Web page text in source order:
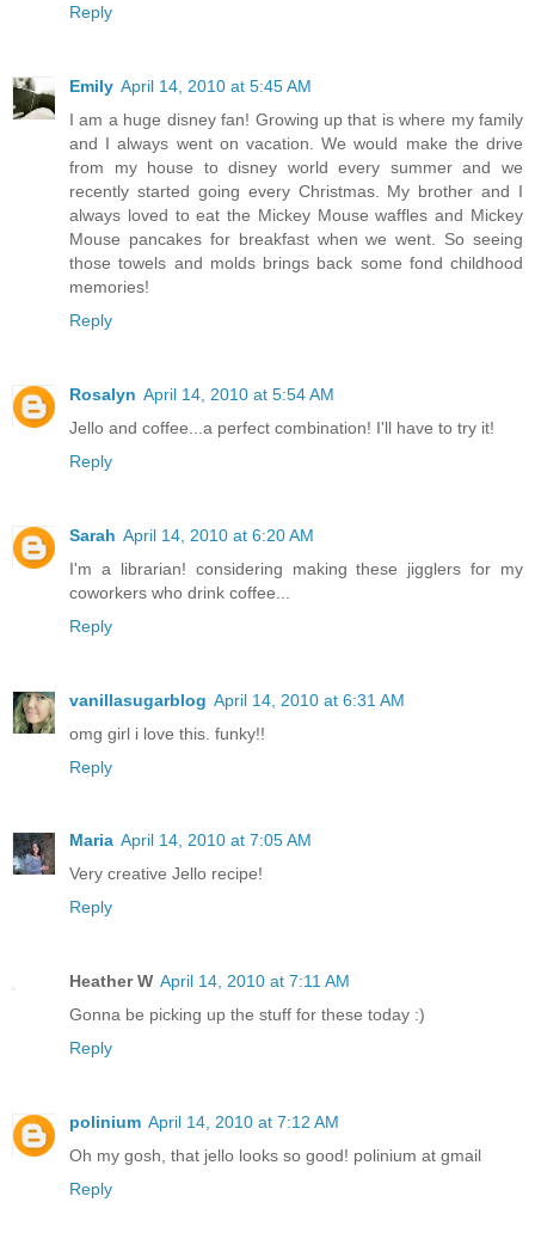
Reply
Emily April 14, 2010 at 5:45 AM
I am a huge disney fan! Growing up that is where my family
and I always went on vacation. We would make the drive
from my house to disney world every summer and we
recently started going every Christmas. My brother and I
always loved to eat the Mickey Mouse waffles and Mickey
Mouse pancakes for breakfast when we went. So seeing
those towels and molds brings back some fond childhood
memories!
Reply
Rosalyn April 14, 2010 at 5:54 AM
Jello and coffee...a perfect combination! I'll have to try it!
Reply
Sarah April 14, 2010 at 6:20 AM
I'm a librarian! considering making these jigglers for my
coworkers who drink coffee...
Reply
vanillasugarblog April 14, 2010 at 6:31 AM
omg girl i love this. funky!!
Reply
Maria April 14, 2010 at 7:05 AM
Very creative Jello recipe!
Reply
Heather W April 14, 2010 at 7:11 AM
Gonna be picking up the stuff for these today :)
Reply
polinium April 14, 2010 at 7:12 AM
Oh my gosh, that jello looks so good! polinium at gmail
Reply